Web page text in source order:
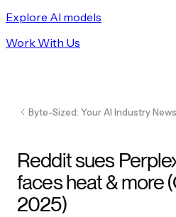
Explore AI models
Work With Us
Byte-Sized: Your AI Industry
Reddit sues
faces heat & more
2025)